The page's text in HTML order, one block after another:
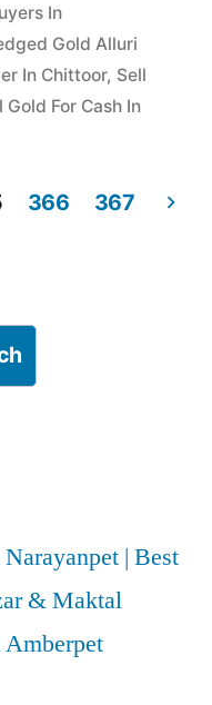
In
Gold Alluri
In Chittoor, Sell
Gold For Cash In
366 367
| Best
& Maktal